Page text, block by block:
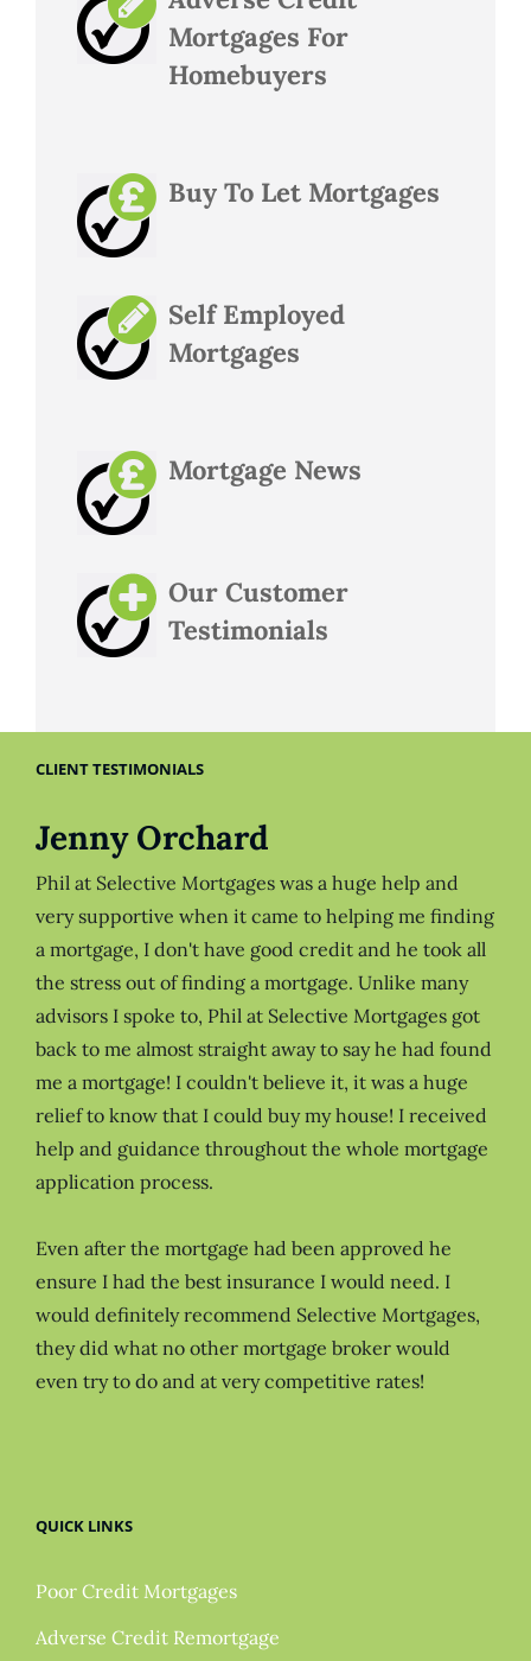
Mortgages For
Homebuyers
Buy To Let Mortgages
Self Employed
Mortgages
Mortgage News
Our Customer
Testimonials
CLIENT TESTIMONIALS
Jenny Orchard
Phil at Selective Mortgages was a huge help and
very supportive when it came to helping me finding
a mortgage, I don't have good credit and he took all
the stress out of finding a mortgage. Unlike many
advisors I spoke to, Phil at Selective Mortgages got
back to me almost straight away to say he had found
me a mortgage! I couldn't believe it, it was a huge
relief to know that I could buy my house! I received
help and guidance throughout the whole mortgage
application process.
Even after the mortgage had been approved he
ensure I had the best insurance I would need. I
would definitely recommend Selective Mortgages,
they did what no other mortgage broker would
even try to do and at very competitive rates!
QUICK LINKS
Poor Credit Mortgages
Adverse Credit Remortgage